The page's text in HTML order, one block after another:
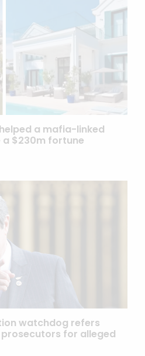
a mafia-linked
$230m fortune
watchdog refers
for alleged